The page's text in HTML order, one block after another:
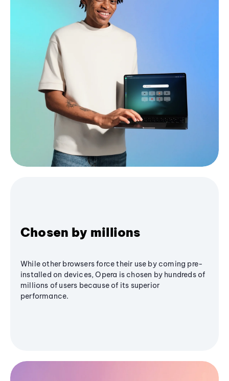
Chosen by millions
While other browsers force their use by coming pre-
installed on devices, Opera is chosen by hundreds of
millions of users because of its superior
performance.